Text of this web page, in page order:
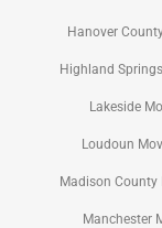
Hanover
Highland
Lakeside
Loudoun
Madison County
Manchester